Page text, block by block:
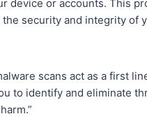
device or accounts. This
security and integrity of
scans act as a first
to identify and eliminate